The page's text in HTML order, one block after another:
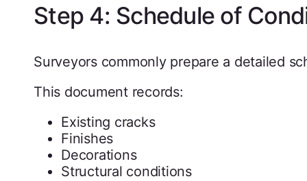
Step 4: Schedule of
Surveyors commonly prepare a detailed
This document records:
Existing cracks
Finishes
Decorations
Structural conditions